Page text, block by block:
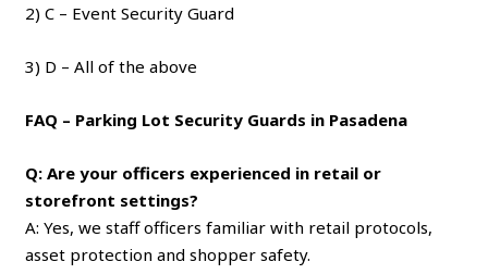
2) C – Event Security Guard
3) D – All of the above
FAQ – Parking Lot Security Guards in Pasadena
Q: Are your officers experienced in retail or
storefront settings?
A: Yes, we staff officers familiar with retail protocols,
asset protection and shopper safety.